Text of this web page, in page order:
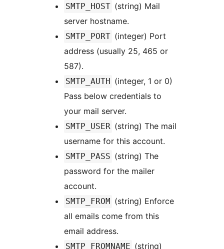
SMTP_HOST (string) Mail
server hostname.
SMTP_PORT (integer) Port
address (usually 25, 465 or
587).
SMTP_AUTH (integer, 1 or 0)
Pass below credentials to
your mail server.
SMTP_USER (string) The mail
username for this account.
SMTP_PASS (string) The
password for the mailer
account.
SMTP_FROM (string) Enforce
all emails come from this
email address.
SMTP_FROMNAME (string)